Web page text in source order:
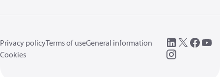
Privacy policyTerms of useGeneral information
Cookies